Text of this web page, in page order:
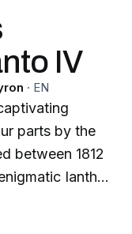
IV
· EN
parts by the
between 1812
Ianthe.
weary